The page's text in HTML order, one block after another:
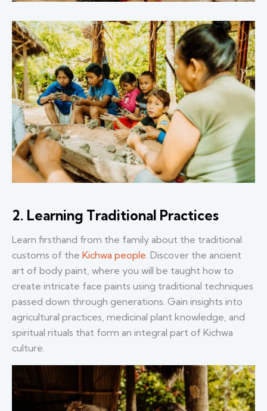
2. Learning Traditional Practices
Learn firsthand from the family about the traditional
customs of the Kichwa people . Discover the ancient
art of body paint, where you will be taught how to
create intricate face paints using traditional techniques
passed down through generations. Gain insights into
agricultural practices, medicinal plant knowledge, and
spiritual rituals that form an integral part of Kichwa
culture.